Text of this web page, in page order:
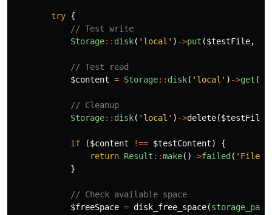
try {
// Test write
Storage:: disk( 'local' ) ->put ($testFile,
// Test read
$content = Storage:: disk( 'local' ) ->get (
// Cleanup
Storage:: disk( 'local' ) ->delete($testFile
if ($content !== $testContent)
{
return Result ::make() ->failed ( 'File
}
// Check available space
$freeSpace = disk_free_space(storage_path